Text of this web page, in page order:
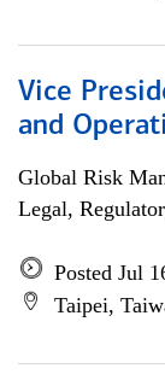
Vice
and
Global Risk
Legal,
Posted Jul
Taipei,